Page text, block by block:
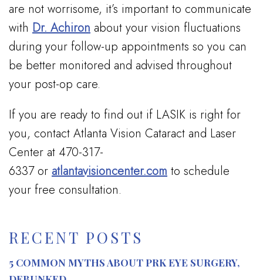
RECENT POSTS
5 COMMON MYTHS ABOUT PRK EYE SURGERY,
are not worrisome, it’s important to communicate
with Dr. Achiron about your vision fluctuations
during your follow-up appointments so you can
be better monitored and advised throughout
your post-op care.
If you are ready to find out if LASIK is right for
you, contact Atlanta Vision Cataract and Laser
Center at 470-317-
6337 or atlantavisioncenter.com to schedule
your free consultation.